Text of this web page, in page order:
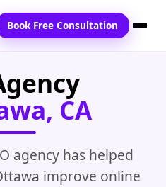
Book Free Consultation
CA
agency has helped
improve online